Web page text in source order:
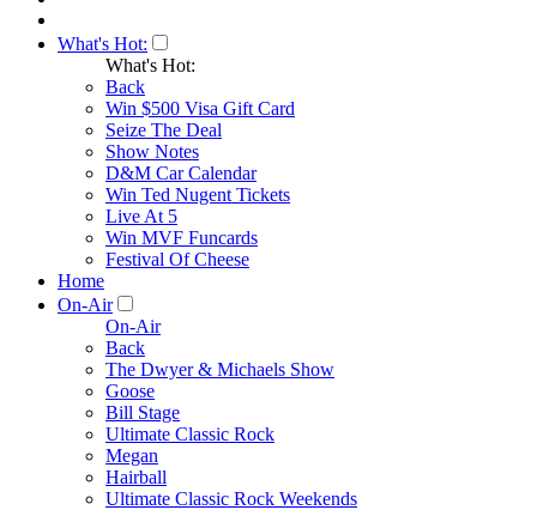
What's Hot:
What's Hot:
Back
Win $500 Visa Gift Card
Seize The Deal
Show Notes
D&M Car Calendar
Win Ted Nugent Tickets
Live At 5
Win MVF Funcards
Festival Of Cheese
Home
On-Air
On-Air
Back
The Dwyer & Michaels Show
Goose
Bill Stage
Ultimate Classic Rock
Megan
Hairball
Ultimate Classic Rock Weekends